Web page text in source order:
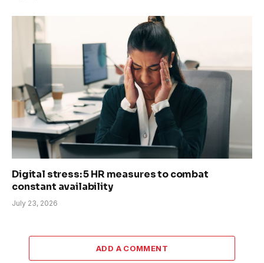
Digital stress: 5 HR measures to combat
constant availability
July 23, 2026
ADD A COMMENT